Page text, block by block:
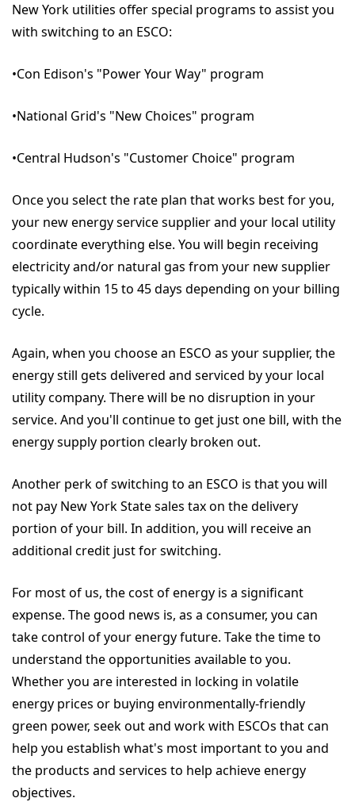
New York utilities offer special programs to assist you
with switching to an ESCO:
•Con Edison's "Power Your Way" program
•National Grid's "New Choices" program
•Central Hudson's "Customer Choice" program
Once you select the rate plan that works best for you,
your new energy service supplier and your local utility
coordinate everything else. You will begin receiving
electricity and/or natural gas from your new supplier
typically within 15 to 45 days depending on your billing
cycle.
Again, when you choose an ESCO as your supplier, the
energy still gets delivered and serviced by your local
utility company. There will be no disruption in your
service. And you'll continue to get just one bill, with the
energy supply portion clearly broken out.
Another perk of switching to an ESCO is that you will
not pay New York State sales tax on the delivery
portion of your bill. In addition, you will receive an
additional credit just for switching.
For most of us, the cost of energy is a significant
expense. The good news is, as a consumer, you can
take control of your energy future. Take the time to
understand the opportunities available to you.
Whether you are interested in locking in volatile
energy prices or buying environmentally-friendly
green power, seek out and work with ESCOs that can
help you establish what's most important to you and
the products and services to help achieve energy
objectives.